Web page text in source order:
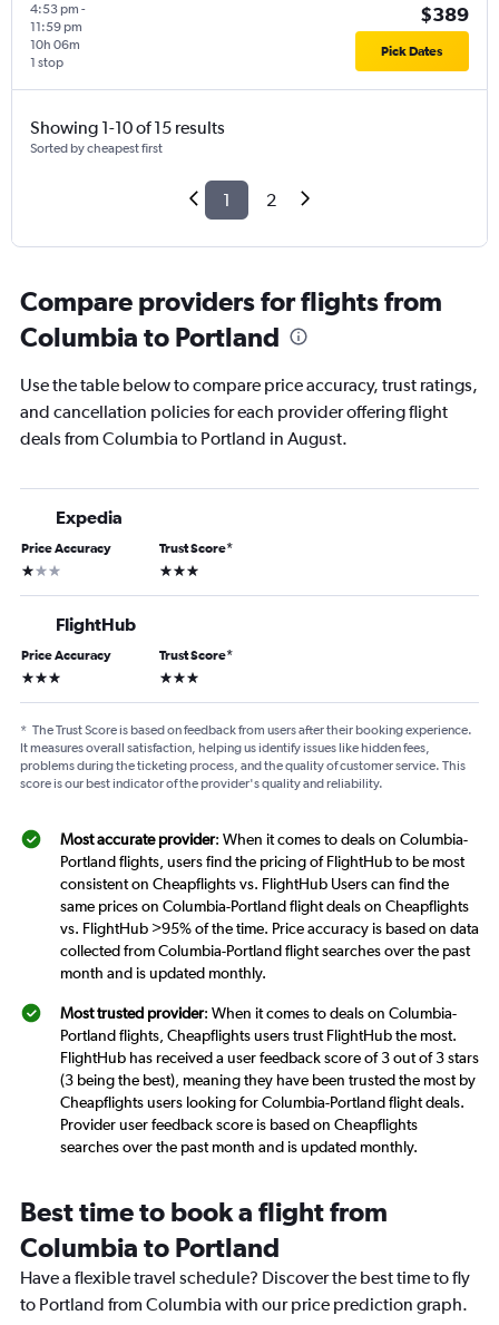
4:53 pm -
11:59 pm
1 stop
10h 06m
$389
Pick Dates
Showing 1-10 of 15 results
Sorted by cheapest first
1 2
Compare providers for flights from
Columbia to Portland
Use the table below to compare price accuracy, trust ratings,
and cancellation policies for each provider offering flight
deals from Columbia to Portland in August.
Expedia
Price Accuracy
1 star
Trust Score*
3 stars
FlightHub
Price Accuracy
3 stars
Trust Score*
3 stars
* The Trust Score is based on feedback from users after their booking experience.
It measures overall satisfaction, helping us identify issues like hidden fees,
problems during the ticketing process, and the quality of customer service. This
score is our best indicator of the provider's quality and reliability.
Most accurate provider: When it comes to deals on Columbia-
Portland flights, users find the pricing of FlightHub to be most
consistent on Cheapflights vs. FlightHub Users can find the
same prices on Columbia-Portland flight deals on Cheapflights
vs. FlightHub >95% of the time. Price accuracy is based on data
collected from Columbia-Portland flight searches over the past
month and is updated monthly.
Most trusted provider: When it comes to deals on Columbia-
Portland flights, Cheapflights users trust FlightHub the most.
FlightHub has received a user feedback score of 3 out of 3 stars
(3 being the best), meaning they have been trusted the most by
Cheapflights users looking for Columbia-Portland flight deals.
Provider user feedback score is based on Cheapflights
searches over the past month and is updated monthly.
Best time to book a flight from
Columbia to Portland
Have a flexible travel schedule? Discover the best time to fly
to Portland from Columbia with our price prediction graph.